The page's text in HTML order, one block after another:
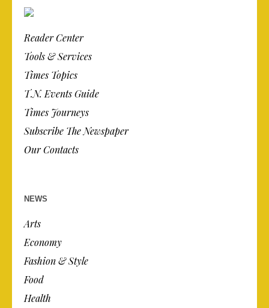
Reader Center
Tools & Services
Times Topics
T.N. Events Guide
Times Journeys
Subscribe The Newspaper
Our Contacts
NEWS
Arts
Economy
Fashion & Style
Food
Health